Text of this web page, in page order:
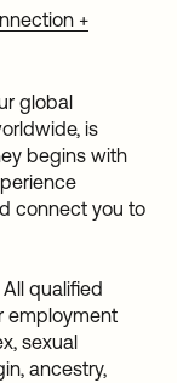
+
global
is
begins with
connect you to
qualified
employment
sexual
ancestry,